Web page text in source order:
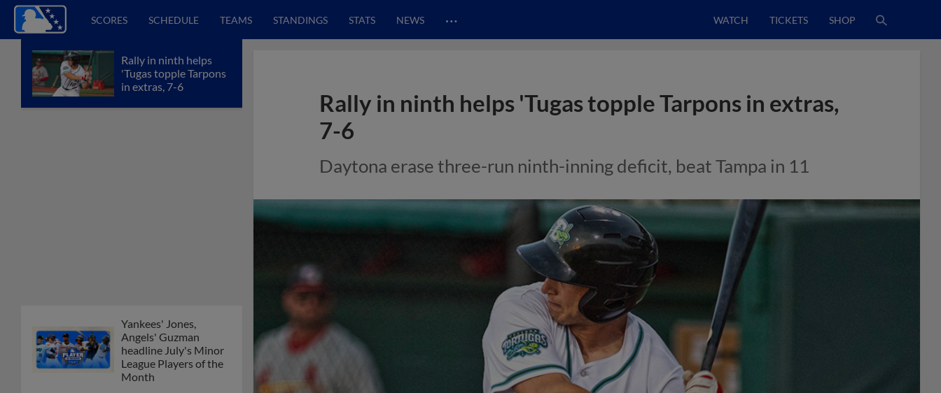
SCORES SCHEDULE TEAMS STANDINGS STATS NEWS … WATCH TICKETS SHOP
Rally in ninth helps
'Tugas topple Tarpons
in extras, 7-6
Yankees' Jones,
Angels' Guzman
headline July's Minor
League Players of the
Month
Rally in ninth helps 'Tugas topple Tarpons in extras,
7-6
Daytona erase three-run ninth-inning deficit, beat Tampa in 11